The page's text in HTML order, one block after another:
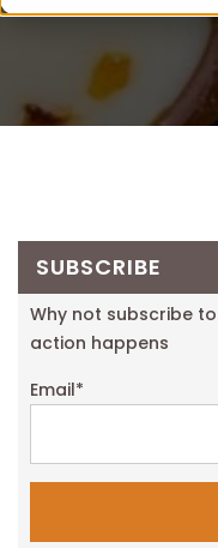
SUBSCRIBE
Why not subscribe
action happens
Email*